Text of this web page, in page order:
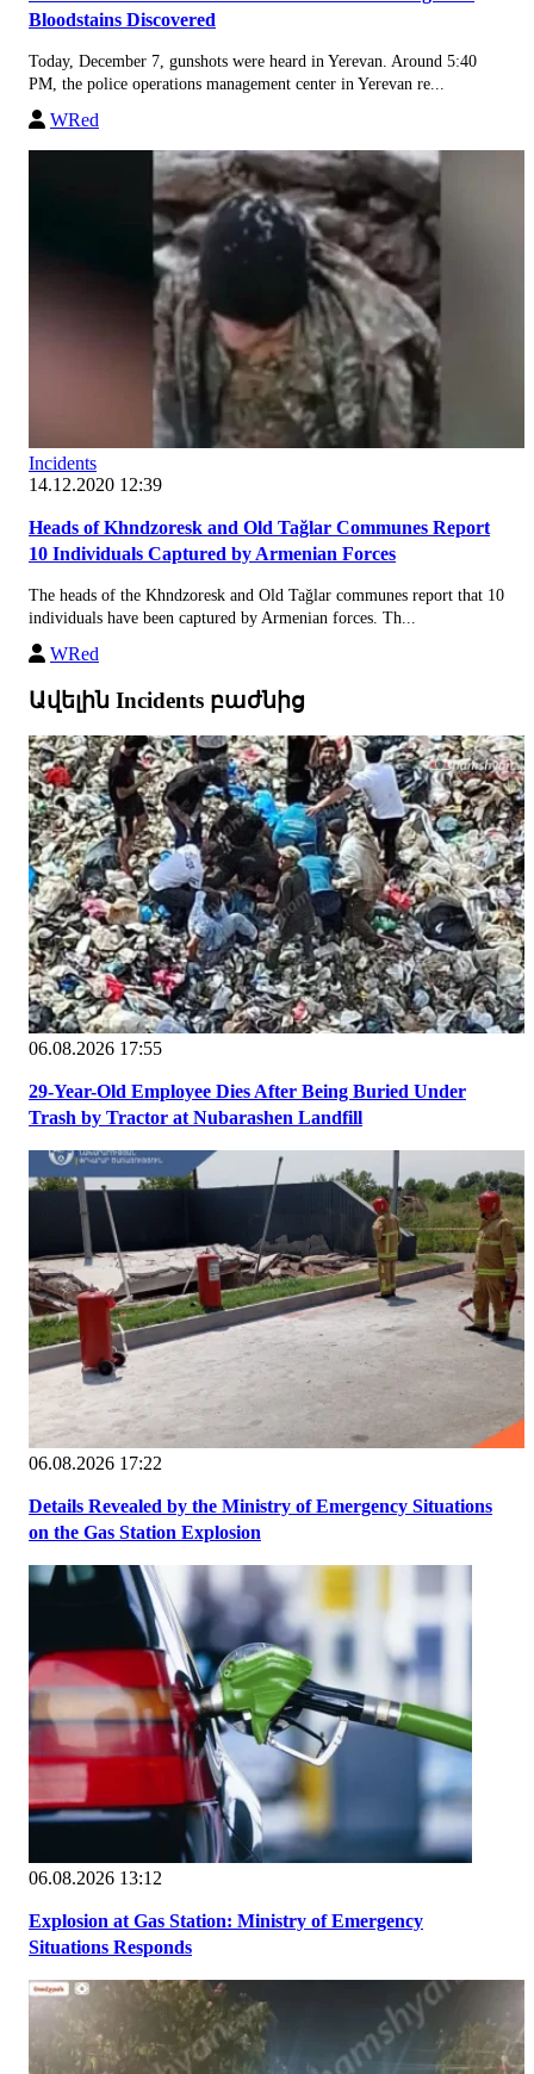
Bloodstains Discovered
Today, December 7, gunshots were heard in Yerevan. Around 5:40
PM, the police operations management center in Yerevan re...
WRed
Incidents
14.12.2020 12:39
Heads of Khndzoresk and Old Tağlar Communes Report
10 Individuals Captured by Armenian Forces
The heads of the Khndzoresk and Old Tağlar communes report that 10
individuals have been captured by Armenian forces. Th...
WRed
Ավելին Incidents բաժնից
06.08.2026 17:55
29-Year-Old Employee Dies After Being Buried Under
Trash by Tractor at Nubarashen Landfill
06.08.2026 17:22
Details Revealed by the Ministry of Emergency Situations
on the Gas Station Explosion
06.08.2026 13:12
Explosion at Gas Station: Ministry of Emergency
Situations Responds